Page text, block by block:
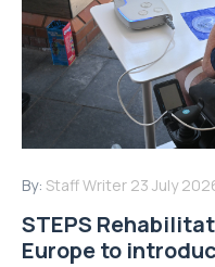
By: Staff Writer 23 July
STEPS
Europe to